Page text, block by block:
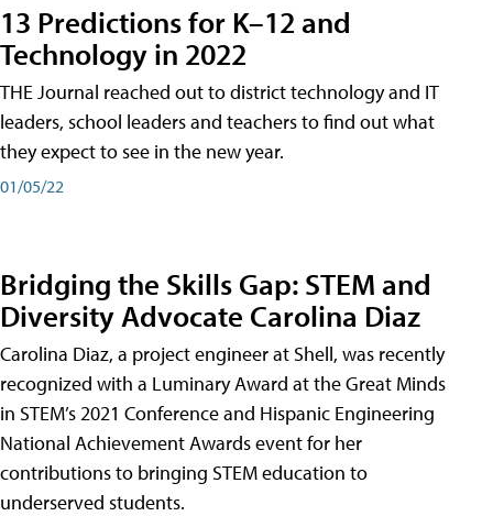
13 Predictions for K–12 and
Technology in 2022
THE Journal reached out to district technology and IT
leaders, school leaders and teachers to find out what
they expect to see in the new year.
01/05/22
Bridging the Skills Gap: STEM and
Diversity Advocate Carolina Diaz
Carolina Diaz, a project engineer at Shell, was recently
recognized with a Luminary Award at the Great Minds
in STEM’s 2021 Conference and Hispanic Engineering
National Achievement Awards event for her
contributions to bringing STEM education to
underserved students.